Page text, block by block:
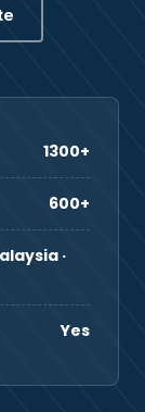
1300+
600+
·
Yes